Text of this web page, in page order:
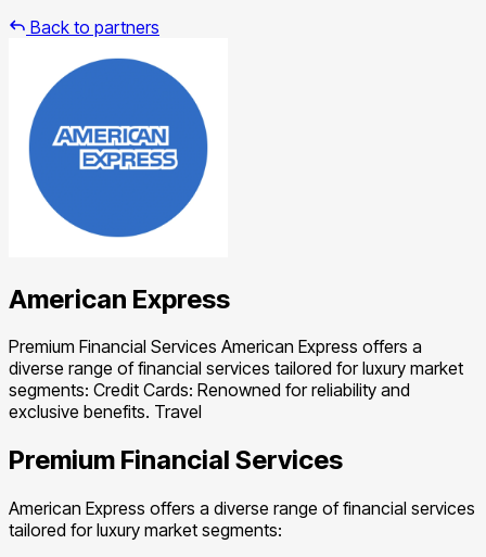
Back to partners
American Express
Premium Financial Services American Express offers a
diverse range of financial services tailored for luxury market
segments: Credit Cards: Renowned for reliability and
exclusive benefits. Travel
Premium Financial Services
American Express offers a diverse range of financial services
tailored for luxury market segments: